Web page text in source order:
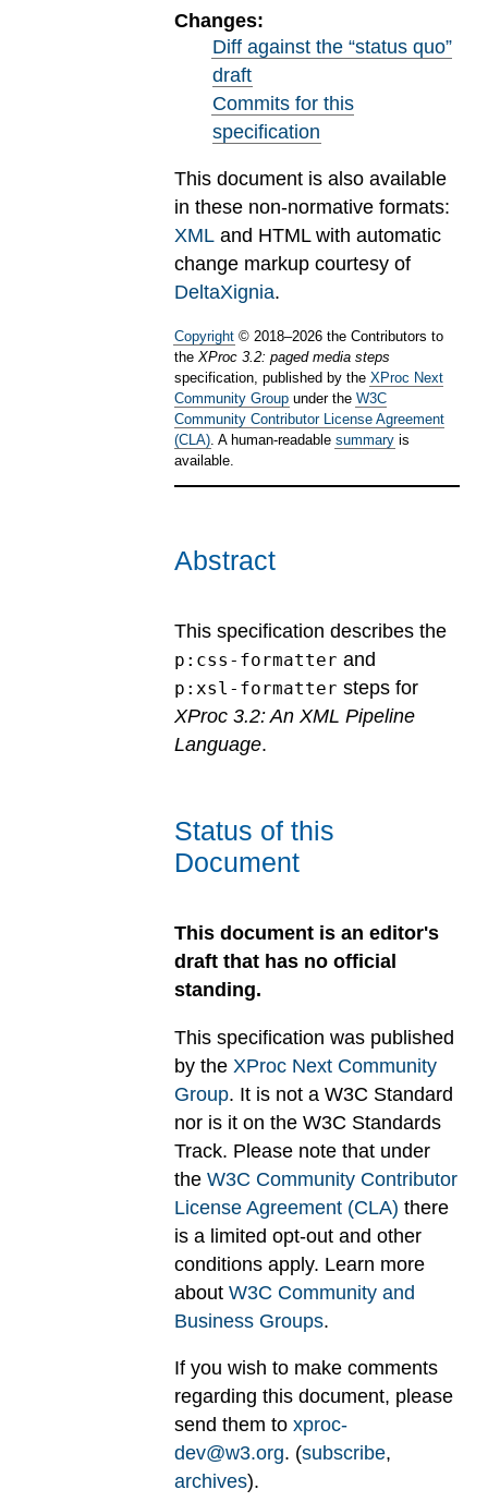
Changes:
Diff against the “status quo”
draft
Commits for this
specification
This document is also available
in these non-normative formats:
XML and HTML with automatic
change markup courtesy of
DeltaXignia.
Copyright © 2018–2026 the Contributors to
the XProc 3.2: paged media steps
specification, published by the XProc Next
Community Group under the W3C
Community Contributor License Agreement
(CLA) . A human-readable summary is
available.
Abstract
This specification describes the
p:css-formatter and
p:xsl-formatter steps for
XProc 3.2: An XML Pipeline
Language.
Status of this
Document
This document is an editor's
draft that has no official
standing.
This specification was published
by the XProc Next Community
Group. It is not a W3C Standard
nor is it on the W3C Standards
Track. Please note that under
the W3C Community Contributor
License Agreement (CLA) there
is a limited opt-out and other
conditions apply. Learn more
about W3C Community and
Business Groups.
If you wish to make comments
regarding this document, please
send them to xproc-
dev@w3.org. (subscribe,
archives).